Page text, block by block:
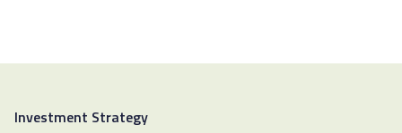
Investment Strategy